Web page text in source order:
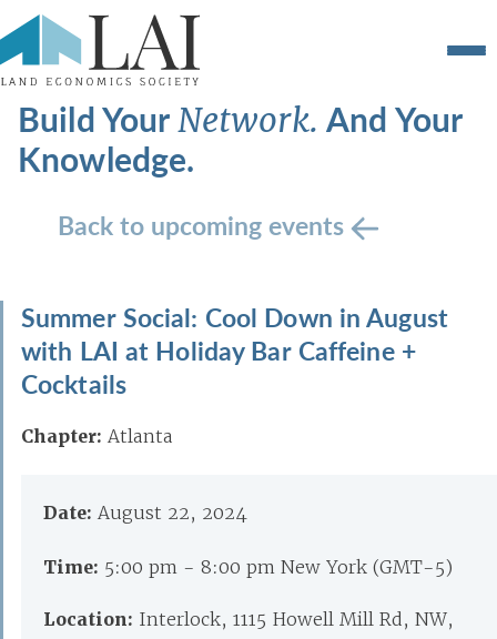
Build YourNetwork.And Your
Knowledge.
Back to upcoming events
Summer Social: Cool Down in August
with LAI at Holiday Bar Caffeine +
Cocktails
Chapter: Atlanta
Date: August 22, 2024
Time: 5:00 pm - 8:00 pm New York (GMT-5)
Location: Interlock, 1115 Howell Mill Rd, NW,